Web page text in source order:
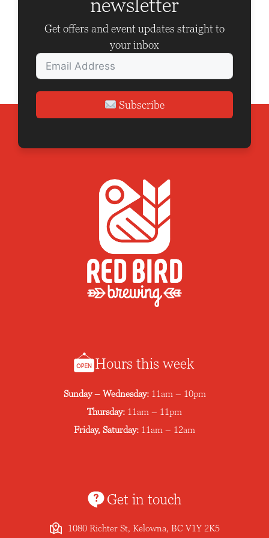
newsletter
Get offers and event updates straight to
your inbox
Subscribe
Hours this week
Sunday – Wednesday: 11am – 10pm
Thursday: 11am – 11pm
Friday, Saturday: 11am – 12am
Get in touch
1080 Richter St, Kelowna, BC V1Y 2K5